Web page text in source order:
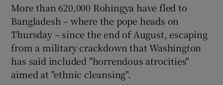
More than 620,000 Rohingya have fled to
Bangladesh – where the pope heads on
Thursday – since the end of August, escaping
from a military crackdown that Washington
has said included "horrendous atrocities"
aimed at "ethnic cleansing".